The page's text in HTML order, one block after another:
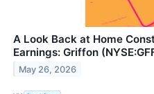
A Look Back at Home
Earnings: Griffon
May 26, 2026